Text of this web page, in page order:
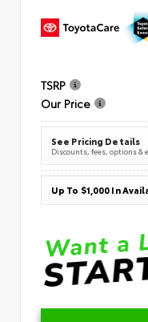
TSRP
Our Price
See Pricing Details
Discounts, fees, options &
Up To $1,000 In